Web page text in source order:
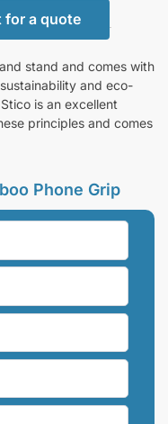
for a quote
stand and comes with
and eco-
is an excellent
principles and comes
Phone Grip